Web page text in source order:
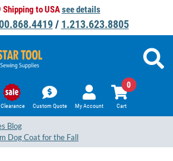
to USAsee details
/ 1.213.623.8805
Clearance Custom Quote My Account Cart
0
Blog
Dog Coat for the Fall